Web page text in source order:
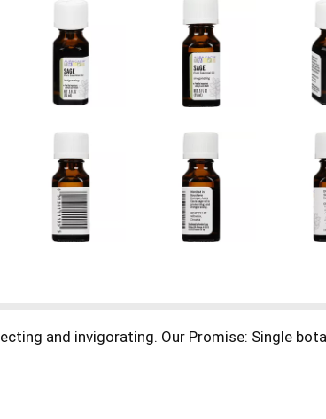
and invigorating. Our Promise: Single